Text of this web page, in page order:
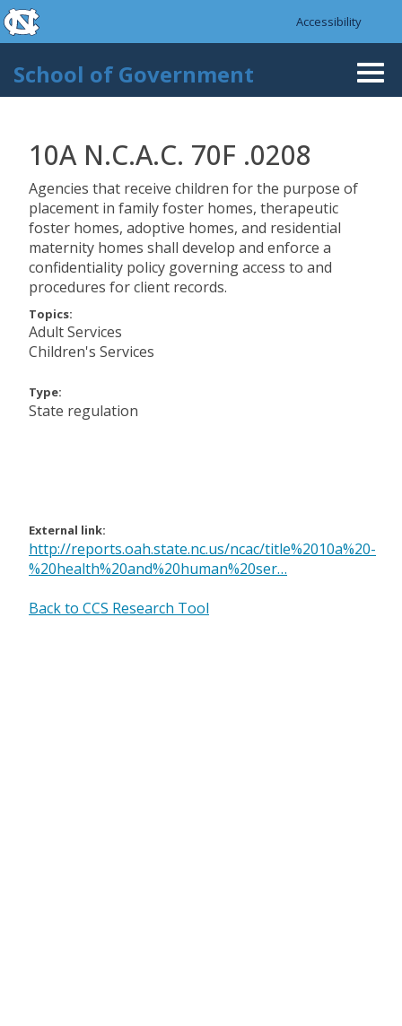
Skip to main content
skip to the end of the global utility bar
Accessibility
School of Government
10A N.C.A.C. 70F .0208
Agencies that receive children for the purpose of
placement in family foster homes, therapeutic
foster homes, adoptive homes, and residential
maternity homes shall develop and enforce a
confidentiality policy governing access to and
procedures for client records.
Topics:
Adult Services
Children's Services
Type:
State regulation
External link:
http://reports.oah.state.nc.us/ncac/title%2010a%20-
%20health%20and%20human%20ser…
Back to CCS Research Tool